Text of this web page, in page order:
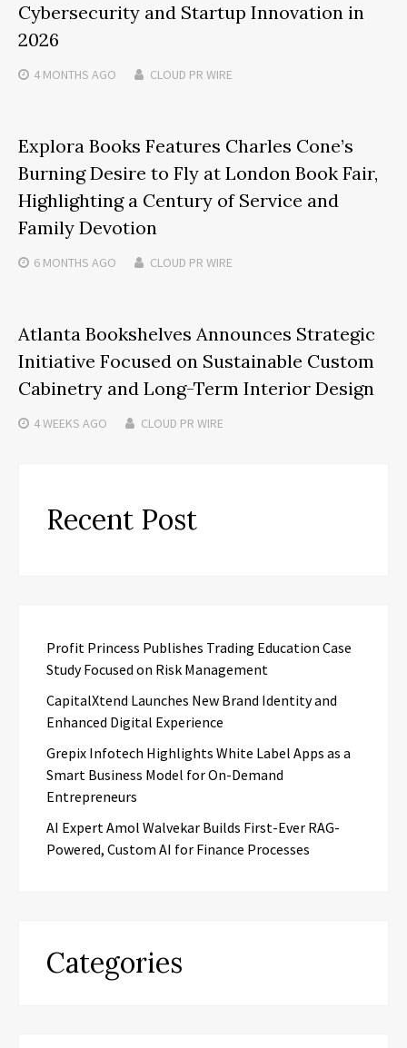
Cybersecurity and Startup Innovation in
2026
4 MONTHS AGO CLOUD PR WIRE
Explora Books Features Charles Cone’s
Burning Desire to Fly at London Book Fair,
Highlighting a Century of Service and
Family Devotion
6 MONTHS AGO CLOUD PR WIRE
Atlanta Bookshelves Announces Strategic
Initiative Focused on Sustainable Custom
Cabinetry and Long-Term Interior Design
4 WEEKS AGO CLOUD PR WIRE
Recent Post
Profit Princess Publishes Trading Education Case
Study Focused on Risk Management
CapitalXtend Launches New Brand Identity and
Enhanced Digital Experience
Grepix Infotech Highlights White Label Apps as a
Smart Business Model for On-Demand
Entrepreneurs
AI Expert Amol Walvekar Builds First-Ever RAG-
Powered, Custom AI for Finance Processes
Categories